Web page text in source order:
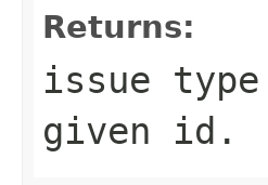
Returns:
issue
given id.